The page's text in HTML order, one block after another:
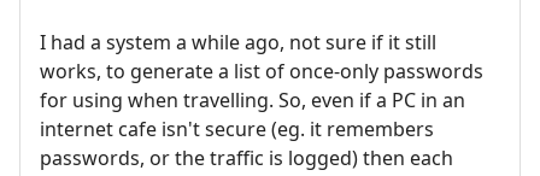
I had a system a while ago, not sure if it still
works, to generate a list of once-only passwords
for using when travelling. So, even if a PC in an
internet cafe isn't secure (eg. it remembers
passwords, or the traffic is logged) then each